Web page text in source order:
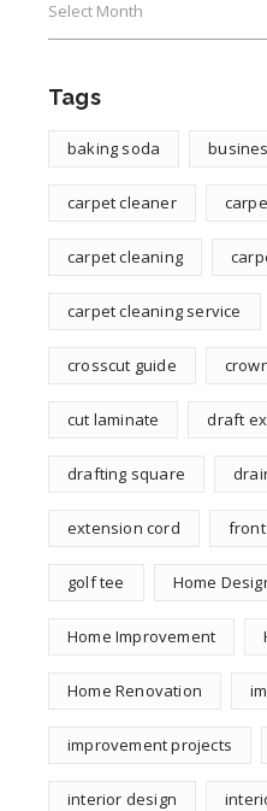
Tags
baking soda
carpet cleaner
carpet cleaning
carpet cleaning service
crosscut guide
cut laminate draft
drafting square
extension cord
golf tee Home
Home Improvement
Home Renovation
improvement projects
interior design